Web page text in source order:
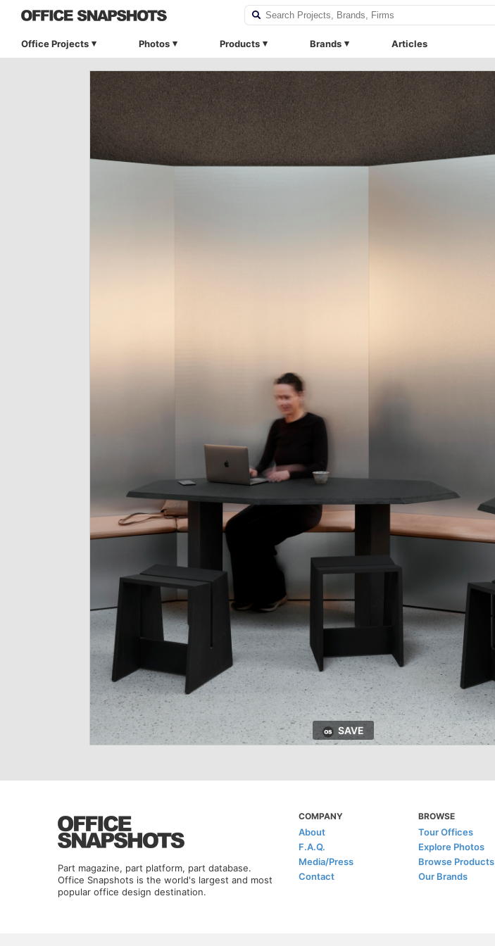
Office Projects Photos Products Brands Articles
SAVE
Part magazine, part platform, part database.
Office Snapshots is the world's largest and most
popular office design destination.
COMPANY
About
F.A.Q.
Media/Press
Contact
BROWSE
Tour Offices
Explore Photos
Browse Products
Our Brands